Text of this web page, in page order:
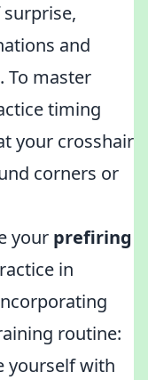
and
To master
timing
your crosshair
corners or
your prefiring
in
routine:
yourself with